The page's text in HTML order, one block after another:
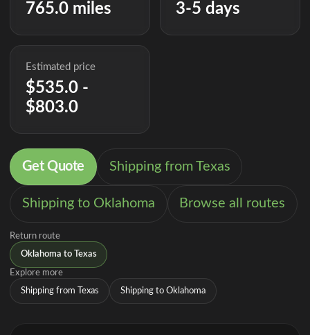
765.0 miles 3-5 days
Estimated price
$535.0 -
$803.0
Get Quote Shipping from Texas
Shipping to Oklahoma Browse all routes
Return route
Oklahoma to Texas
Explore more
Shipping from Texas Shipping to Oklahoma